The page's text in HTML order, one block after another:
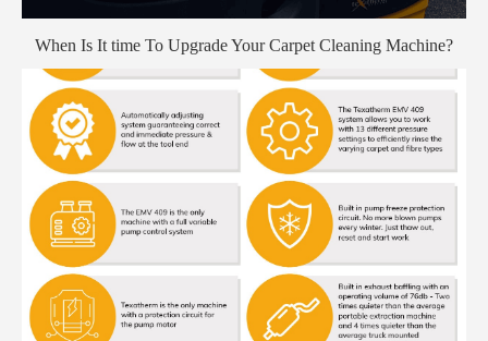
When Is It time To Upgrade Your Carpet Cleaning Machine?